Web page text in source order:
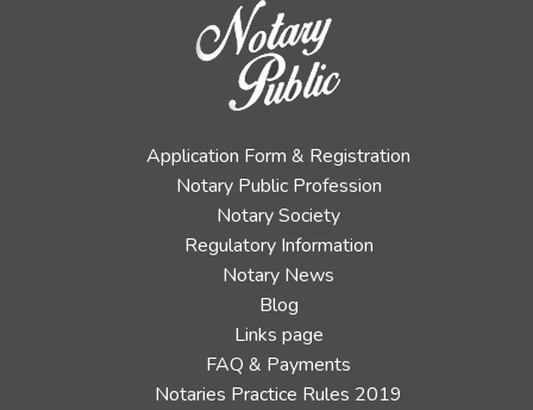
Application Form & Registration
Notary Public Profession
Notary Society
Regulatory Information
Notary News
Blog
Links page
FAQ & Payments
Notaries Practice Rules 2019